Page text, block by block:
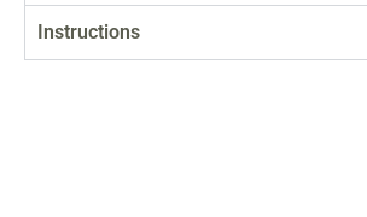
Instructions